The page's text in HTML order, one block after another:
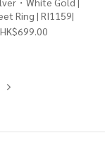
Ring | RI1159|
HK$699.00